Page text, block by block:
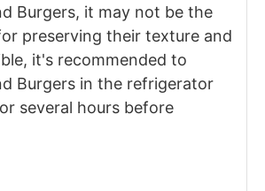
Burgers, it may not be the
preserving their texture and
it's recommended to
Burgers in the refrigerator
several hours before